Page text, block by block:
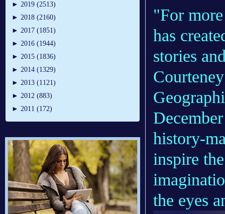
► 2019 (2513)
► 2018 (2160)
► 2017 (1851)
► 2016 (1944)
► 2015 (1836)
► 2014 (1329)
► 2013 (1121)
► 2012 (883)
► 2011 (172)
"For
has
stories
history-
inspire
the eyes